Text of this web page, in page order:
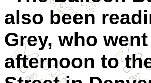
also been
Grey, who
afternoon to